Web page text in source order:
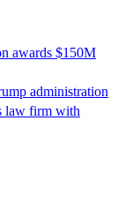
awards $150M
administration
law firm with